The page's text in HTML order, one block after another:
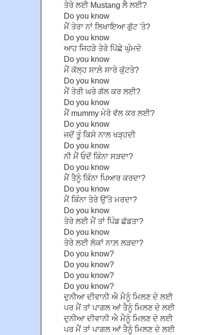
ਤੇਰੇ ਲਈ Mustang ਲੈ ਲਈ?
Do you know
ਮੈਂ ਤੇਰਾ ਨਾਂ ਲਿਖਾਇਆ ਗੁੱਟ 'ਤੇ?
Do you know
ਆਹ ਜਿਹੜੇ ਤੇਰੇ ਪਿੱਛੇ ਘੁੰਮਦੇ
Do you know
ਮੈਂ ਕੱਲ੍ਹ ਸਾਲ਼ੇ ਸਾਰੇ ਕੁੱਟਤੇ?
Do you know
ਮੈਂ ਤੇਰੀ ਘਰੇ ਗੱਲ ਕਰ ਲਈ?
Do you know
ਮੈਂ mummy ਮੇਰੇ ਵੱਲ ਕਰ ਲਈ?
Do you know
ਜਦੋਂ ਤੂੰ ਕਿਸੇ ਨਾਲ ਖੜ੍ਹਦੀ
Do you know
ਨੀ ਮੈਂ ਓਦੋਂ ਕਿੰਨਾ ਸੜਦਾ?
Do you know
ਮੈਂ ਤੈਨੂੰ ਕਿੰਨਾ ਪਿਆਰ ਕਰਦਾ?
Do you know
ਮੈਂ ਕਿੰਨਾ ਤੇਰੇ ਉੱਤੇ ਮਰਦਾ?
Do you know
ਤੇਰੇ ਲਈ ਮੈਂ ਤਾਂ ਪਿੰਡ ਛੱਡਤਾ?
Do you know
ਤੇਰੇ ਲਈ ਲੋਕਾਂ ਨਾਲ਼ ਲੜਦਾ?
Do you know?
Do you know?
Do you know?
Do you know?
ਦੁਨੀਆ ਦੀਵਾਨੀ ਐ ਮੈਨੂੰ ਮਿਲਣ ਦੇ ਲਈ
ਪਰ ਮੈਂ ਤਾਂ ਪਾਗਲ ਆਂ ਤੈਨੂੰ ਮਿਲਣ ਦੇ ਲਈ
ਦੁਨੀਆ ਦੀਵਾਨੀ ਐ ਮੈਨੂੰ ਮਿਲਣ ਦੇ ਲਈ
ਪਰ ਮੈਂ ਤਾਂ ਪਾਗਲ ਆਂ ਤੈਨੂੰ ਮਿਲਣ ਦੇ ਲਈ